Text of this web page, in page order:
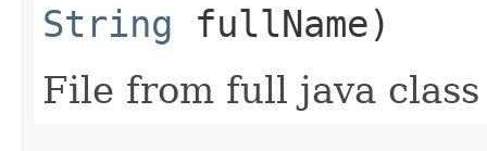
String fullName)
File from full java class